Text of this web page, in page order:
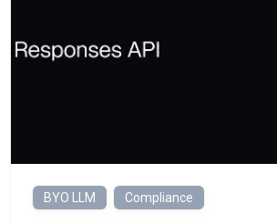
BYO LLM Compliance